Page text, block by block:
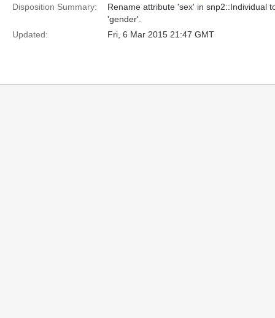
Disposition Summary:
Rename attribute 'sex' in snp2::Individual
'gender'.
Updated:
Fri, 6 Mar 2015 21:47 GMT